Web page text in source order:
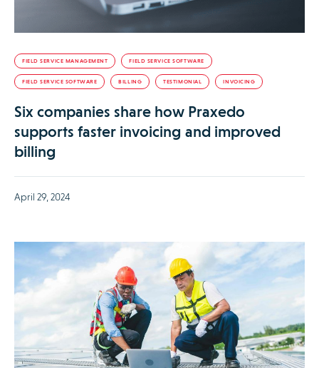
FIELD SERVICE MANAGEMENT FIELD SERVICE SOFTWARE
FIELD SERVICE SOFTWARE BILLING TESTIMONIAL INVOICING
Six companies share how Praxedo
supports faster invoicing and improved
billing
April 29, 2024